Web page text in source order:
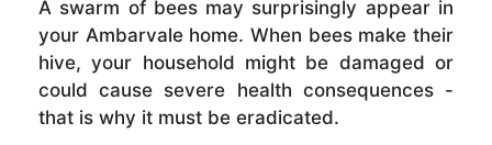
A swarm of bees may surprisingly appear in
your Ambarvale home. When bees make their
hive, your household might be damaged or
could cause severe health consequences -
that is why it must be eradicated.